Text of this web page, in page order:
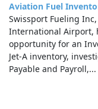
Aviation Fuel
Swissport Fueling
International Airport,
opportunity for an
Jet-A inventory,
Payable and Payroll,...